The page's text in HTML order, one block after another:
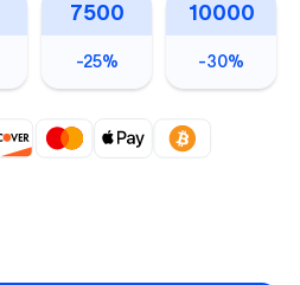
7500
-25%
10000
-30%